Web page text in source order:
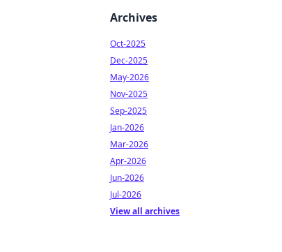
Archives
Oct-2025
Dec-2025
May-2026
Nov-2025
Sep-2025
Jan-2026
Mar-2026
Apr-2026
Jun-2026
Jul-2026
View all archives